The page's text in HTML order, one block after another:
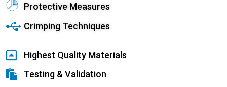
Protective Measures
Crimping Techniques
Highest Quality Materials
Testing & Validation